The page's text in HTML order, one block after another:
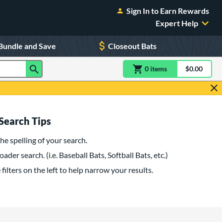
Sign In to Earn Rewards
Expert Help
and Save Closeout Bats
0 itemsitem(s) in$0.00
Tips
spelling of your search.
search. (i.e. Baseball Bats, Softball Bats, etc.)
filters on the left to help narrow your results.